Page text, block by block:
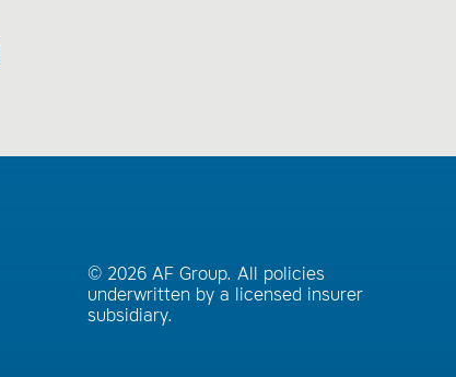
© 2026 AF Group. All policies
underwritten by a licensed insurer
subsidiary.